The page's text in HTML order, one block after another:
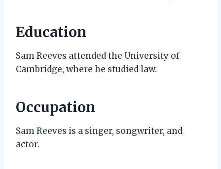
Education
Sam Reeves attended the University of
Cambridge, where he studied law.
Occupation
Sam Reeves is a singer, songwriter, and
actor.